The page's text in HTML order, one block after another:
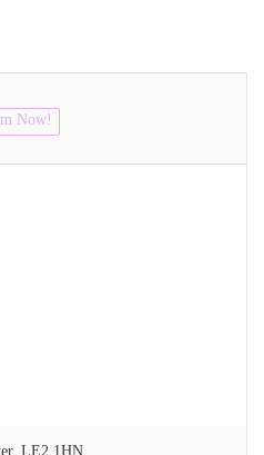
Now!
LE2 1HN